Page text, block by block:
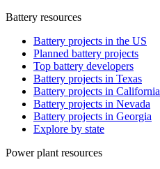
Battery resources
Battery projects in the US
Planned battery projects
Top battery developers
Battery projects in Texas
Battery projects in California
Battery projects in Nevada
Battery projects in Georgia
Explore by state
Power plant resources